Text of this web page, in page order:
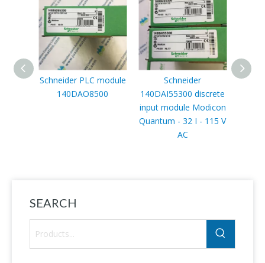
Schneider PLC module
140DAO8500
Schneider
140DAI55300 discrete
input module Modicon
Quantum - 32 I - 115 V
AC
SEARCH